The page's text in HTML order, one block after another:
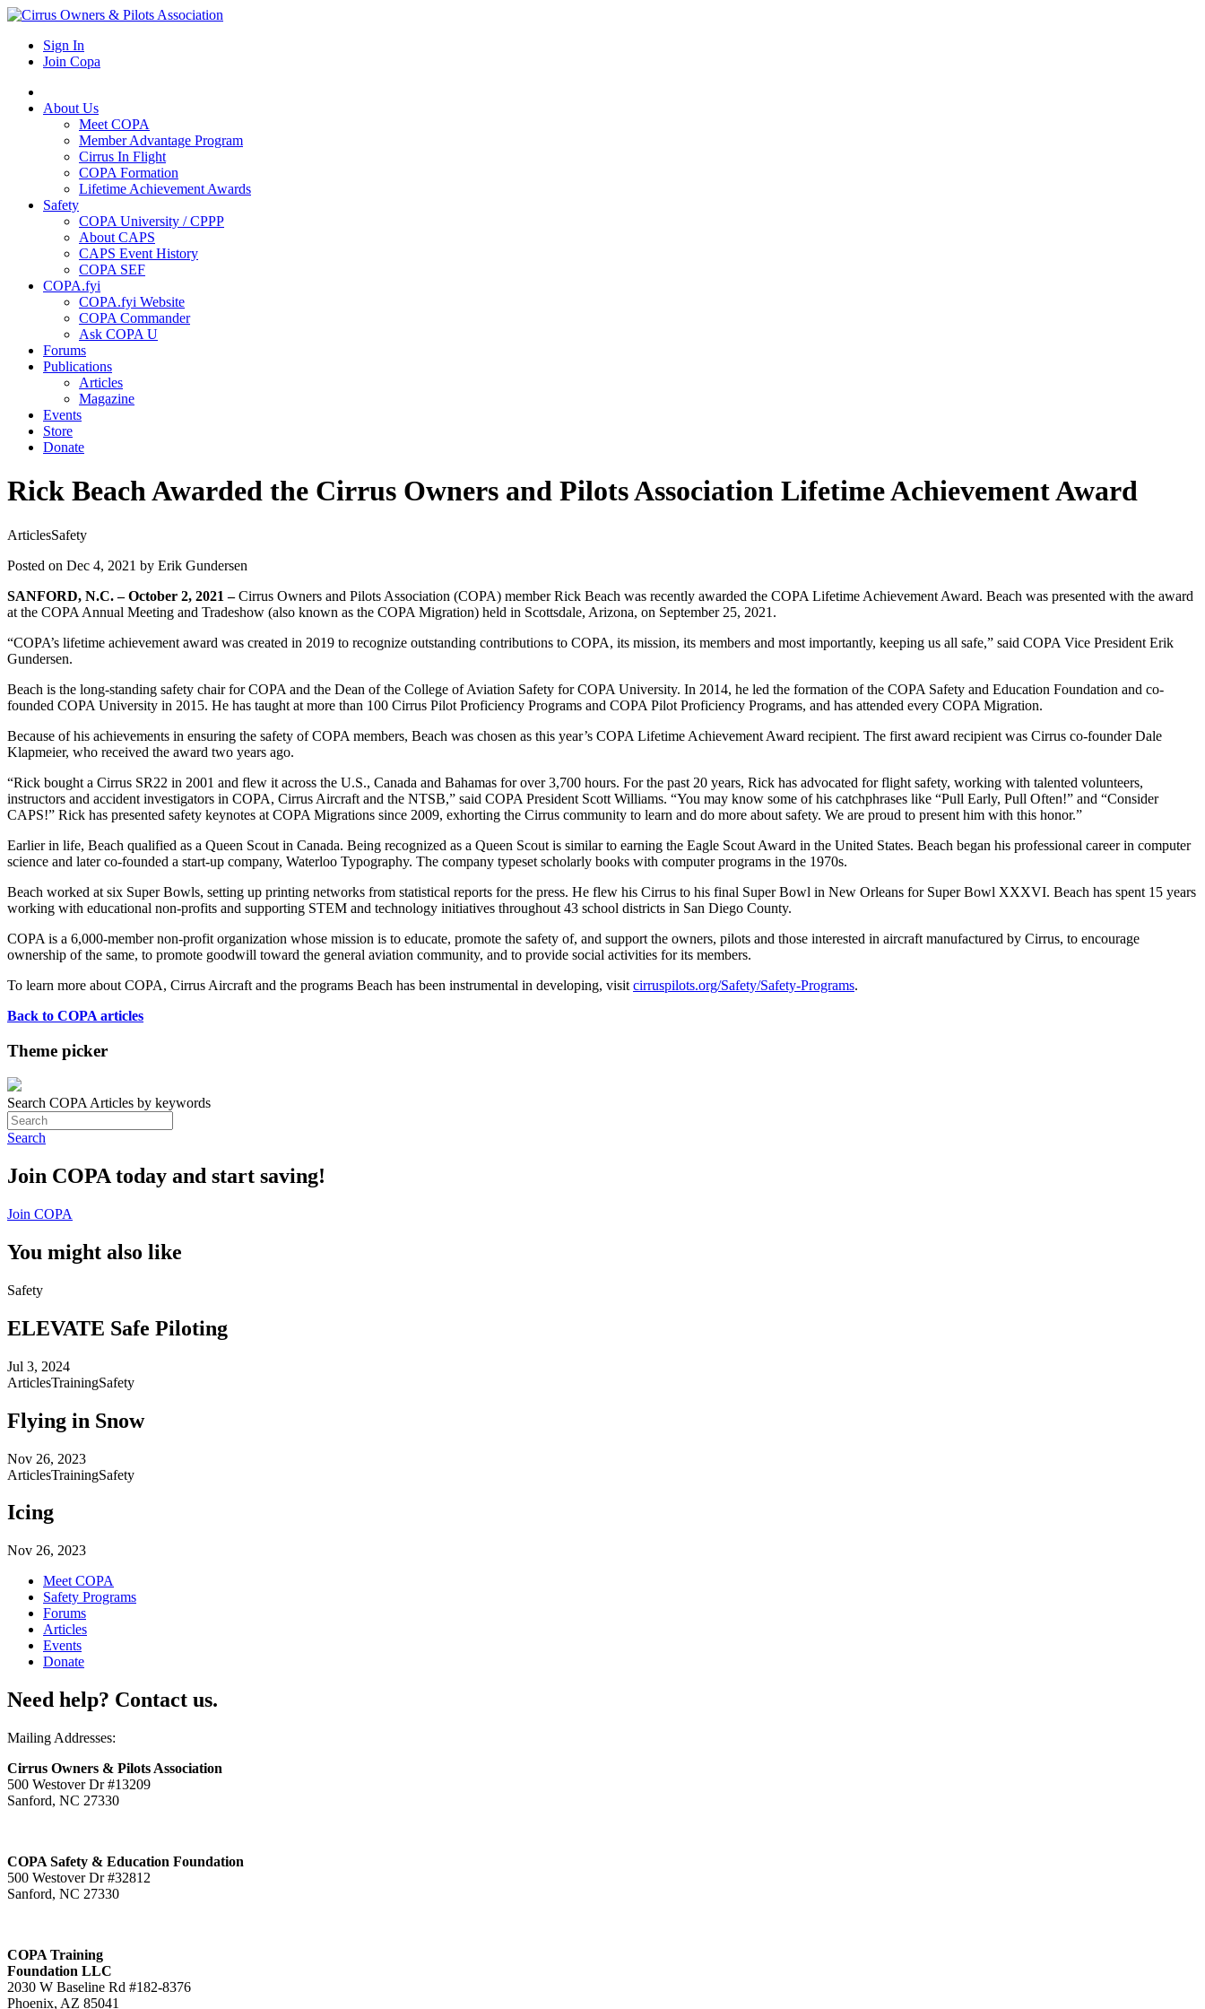
Sign In
Join Copa
About Us
Meet COPA
Member Advantage Program
Cirrus In Flight
COPA Formation
Lifetime Achievement Awards
Safety
COPA University / CPPP
About CAPS
CAPS Event History
COPA SEF
COPA.fyi
COPA.fyi Website
COPA Commander
Ask COPA U
Forums
Publications
Articles
Magazine
Events
Store
Donate
Rick Beach Awarded the Cirrus Owners and Pilots Association Lifetime Achievement Award
ArticlesSafety
Posted on Dec 4, 2021 by Erik Gundersen
SANFORD, N.C. – October 2, 2021 –Cirrus Owners and Pilots Association (COPA) member Rick Beach was recently awarded the COPA Lifetime Achievement Award. Beach was presented with the award
at the COPA Annual Meeting and Tradeshow (also known as the COPA Migration) held in Scottsdale, Arizona, on September 25, 2021.
“COPA’s lifetime achievement award was created in 2019 to recognize outstanding contributions to COPA, its mission, its members and most importantly, keeping us all safe,” said COPA Vice President Erik
Gundersen.
Beach is the long-standing safety chair for COPA and the Dean of the College of Aviation Safety for COPA University. In 2014, he led the formation of the COPA Safety and Education Foundation and co-
founded COPA University in 2015. He has taught at more than 100 Cirrus Pilot Proficiency Programs and COPA Pilot Proficiency Programs, and has attended every COPA Migration.
Because of his achievements in ensuring the safety of COPA members, Beach was chosen as this year’s COPA Lifetime Achievement Award recipient. The first award recipient was Cirrus co-founder Dale
Klapmeier, who received the award two years ago.
“Rick bought a Cirrus SR22 in 2001 and flew it across the U.S., Canada and Bahamas for over 3,700 hours. For the past 20 years, Rick has advocated for flight safety, working with talented volunteers,
instructors and accident investigators in COPA, Cirrus Aircraft and the NTSB,” said COPA President Scott Williams. “You may know some of his catchphrases like “Pull Early, Pull Often!” and “Consider
CAPS!” Rick has presented safety keynotes at COPA Migrations since 2009, exhorting the Cirrus community to learn and do more about safety. We are proud to present him with this honor.”
Earlier in life, Beach qualified as a Queen Scout in Canada. Being recognized as a Queen Scout is similar to earning the Eagle Scout Award in the United States. Beach began his professional career in computer
science and later co-founded a start-up company, Waterloo Typography. The company typeset scholarly books with computer programs in the 1970s.
Beach worked at six Super Bowls, setting up printing networks from statistical reports for the press. He flew his Cirrus to his final Super Bowl in New Orleans for Super Bowl XXXVI. Beach has spent 15 years
working with educational non-profits and supporting STEM and technology initiatives throughout 43 school districts in San Diego County.
COPA is a 6,000-member non-profit organization whose mission is to educate, promote the safety of, and support the owners, pilots and those interested in aircraft manufactured by Cirrus, to encourage
ownership of the same, to promote goodwill toward the general aviation community, and to provide social activities for its members.
To learn more about COPA, Cirrus Aircraft and the programs Beach has been instrumental in developing, visit cirruspilots.org/Safety/Safety-Programs.
Back to COPA articles
Theme picker
Search COPA Articles by keywords
Search
Join COPA today and start saving!
Join COPA
You might also like
Safety
ELEVATE Safe Piloting
Jul 3, 2024
ArticlesTrainingSafety
Flying in Snow
Nov 26, 2023
ArticlesTrainingSafety
Icing
Nov 26, 2023
Meet COPA
Safety Programs
Forums
Articles
Events
Donate
Need help? Contact us.
Mailing Addresses:
Cirrus Owners & Pilots Association
500 Westover Dr #13209
Sanford, NC 27330
COPA Safety & Education Foundation
500 Westover Dr #32812
Sanford, NC 27330
COPA Training
Foundation LLC
2030 W Baseline Rd #182-8376
Phoenix, AZ 85041